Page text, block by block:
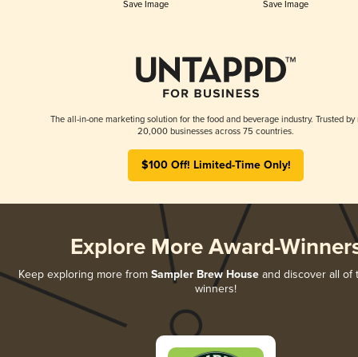
Save Image Save Image
The all-in-one marketing solution for the food and beverage industry. Trusted by
20,000 businesses across 75 countries.
$100 Off! Limited-Time Only!
Explore More Award-
Keep exploring more from Sampler Brew Houseand discover all of
winners!